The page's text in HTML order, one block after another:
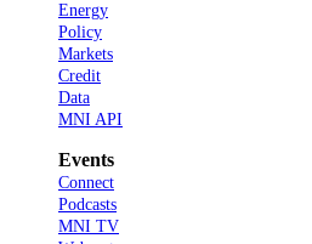
Energy
Policy
Markets
Credit
Data
MNI API
Events
Connect
Podcasts
MNI TV